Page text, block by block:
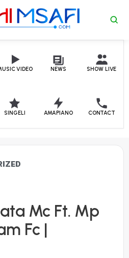
VIDEO NEWS SHOW LIVE
SINGELI AMAPIANO CONTACT
Mc Ft. Mp
Fc |